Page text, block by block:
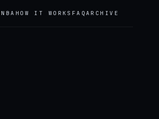
NBA HOW IT WORKS FAQARCHIVE